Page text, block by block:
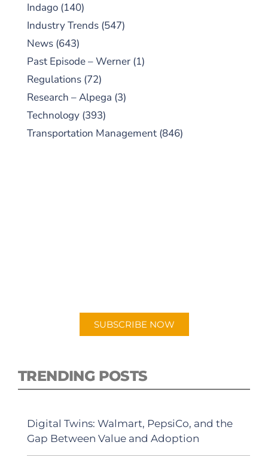
Indago (140)
Industry Trends (547)
News (643)
Past Episode – Werner (1)
Regulations (72)
Research – Alpega (3)
Technology (393)
Transportation Management (846)
SUBSCRIBE NOW
TRENDING POSTS
Digital Twins: Walmart, PepsiCo, and the
Gap Between Value and Adoption